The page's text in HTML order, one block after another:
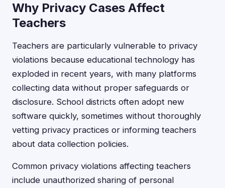
Why Privacy Cases Affect
Teachers
Teachers are particularly vulnerable to privacy
violations because educational technology has
exploded in recent years, with many platforms
collecting data without proper safeguards or
disclosure. School districts often adopt new
software quickly, sometimes without thoroughly
vetting privacy practices or informing teachers
about data collection policies.
Common privacy violations affecting teachers
include unauthorized sharing of personal